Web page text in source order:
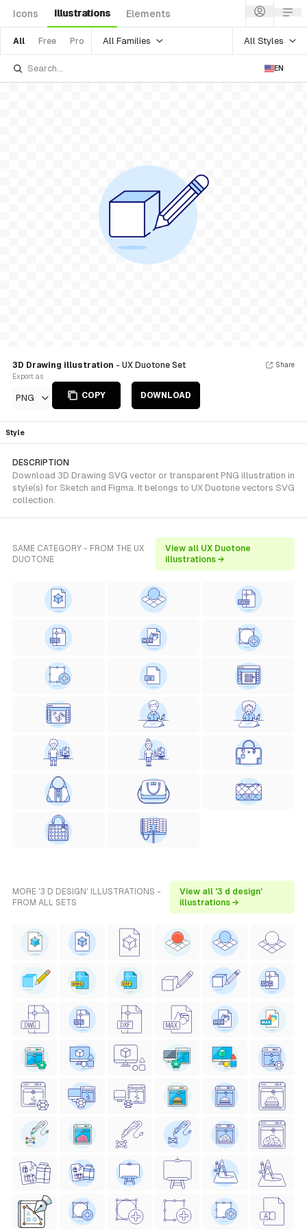
Icons Illustrations Elements
All Free Pro All Families All Styles
EN
3D Drawing illustration - UX Duotone Set
Export as
PNG COPY DOWNLOAD
Share
Style
DESCRIPTION
Download 3D Drawing SVG vector or transparent PNG illustration in
style(s) for Sketch and Figma. It belongs to UX Duotone vectors SVG
collection.
SAME CATEGORY - FROM THE UX
DUOTONE
View all UX Duotone
illustrations →
MORE '3 D DESIGN' ILLUSTRATIONS -
FROM ALL SETS
View all '3 d design'
illustrations →